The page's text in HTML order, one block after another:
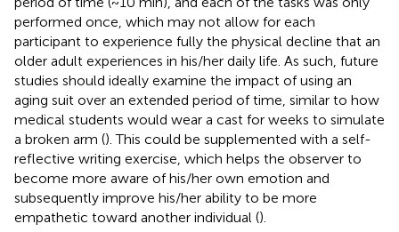
performed once, which may not allow for each
participant to experience fully the physical decline that an
older adult experiences in his/her daily life. As such, future
studies should ideally examine the impact of using an
aging suit over an extended period of time, similar to how
medical students would wear a cast for weeks to simulate
a broken arm (). This could be supplemented with a self-
reflective writing exercise, which helps the observer to
become more aware of his/her own emotion and
subsequently improve his/her ability to be more
empathetic toward another individual ().